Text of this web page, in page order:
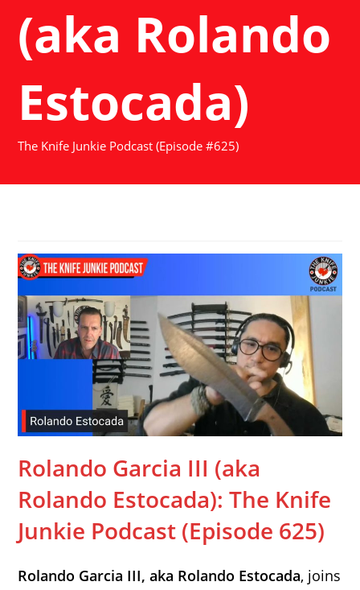
(aka Rolando
Estocada)
The Knife Junkie Podcast (Episode #625)
Rolando Garcia III (aka
Rolando Estocada): The Knife
Junkie Podcast (Episode 625)
Rolando Garcia III, aka Rolando Estocada, joins